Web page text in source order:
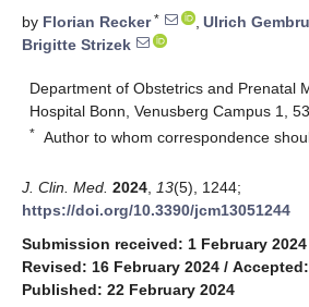
by Florian Recker* , Ulrich
Brigitte Strizek
Department of Obstetrics and Prenatal
Hospital Bonn, Venusberg Campus 1,
* Author to whom correspondence
J. Clin. Med. 2024 13(5), 1244;
https://doi.org/10.3390/jcm13051244
Submission received: 1 February 2024
Revised: 16 February 2024 /
Published: 22 February 2024